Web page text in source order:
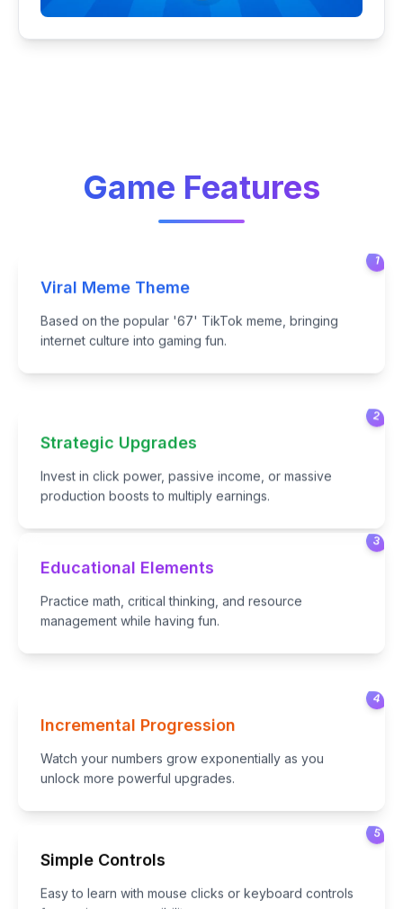
Game Features
1
Viral Meme Theme
Based on the popular '67' TikTok meme, bringing
internet culture into gaming fun.
2
Strategic Upgrades
Invest in click power, passive income, or massive
production boosts to multiply earnings.
3
Educational Elements
Practice math, critical thinking, and resource
management while having fun.
4
Incremental Progression
Watch your numbers grow exponentially as you
unlock more powerful upgrades.
5
Simple Controls
Easy to learn with mouse clicks or keyboard controls